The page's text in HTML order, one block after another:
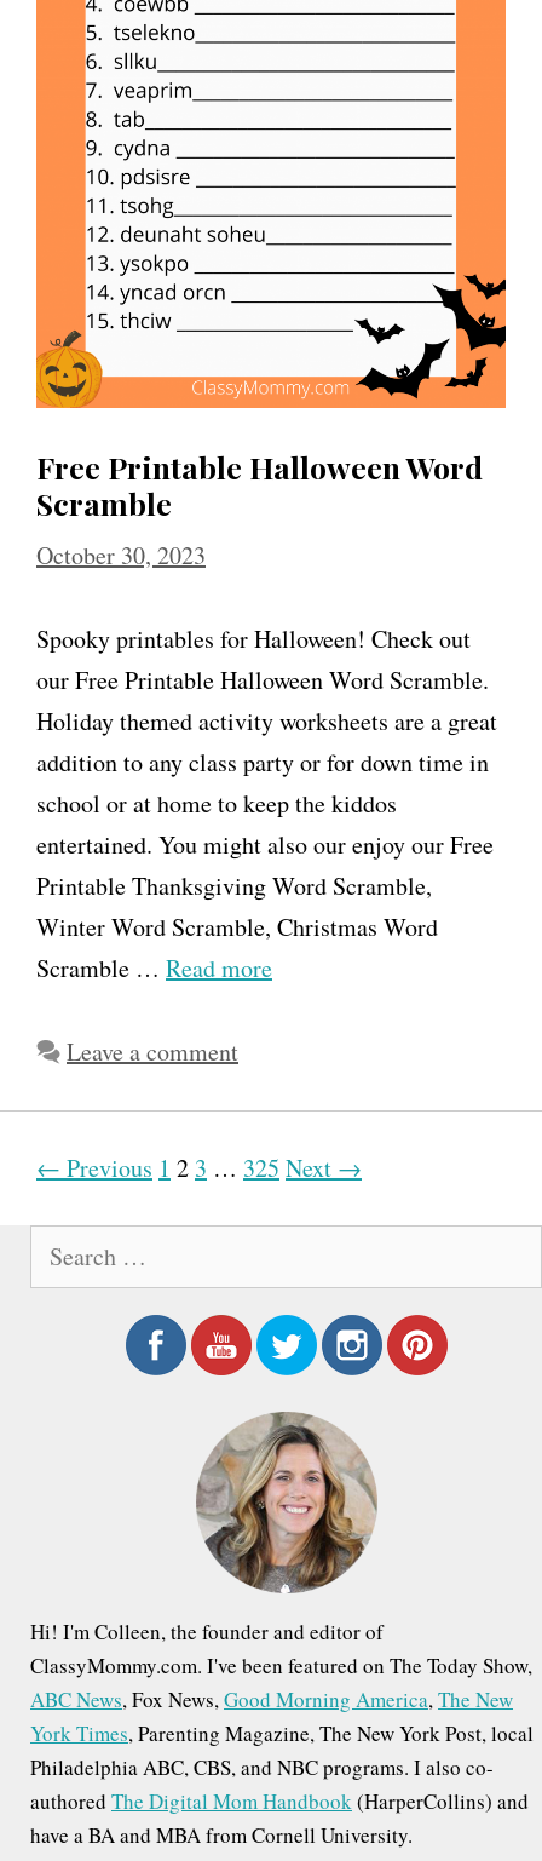
Free Printable Halloween Word
Scramble
October 30, 2023
Spooky printables for Halloween! Check out
our Free Printable Halloween Word Scramble.
Holiday themed activity worksheets are a great
addition to any class party or for down time in
school or at home to keep the kiddos
entertained. You might also our enjoy our Free
Printable Thanksgiving Word Scramble,
Winter Word Scramble, Christmas Word
Scramble … Read more
Leave a comment
P
t
i
o
n
← Previous 1 2 3 … 325 Next →
Hi! I'm Colleen, the founder and editor of
ClassyMommy.com. I've been featured on The Today Show,
ABC News, Fox News, Good Morning America, The New
York Times, Parenting Magazine, The New York Post, local
Philadelphia ABC, CBS, and NBC programs. I also co-
authored The Digital Mom Handbook (HarperCollins) and
have a BA and MBA from Cornell University.